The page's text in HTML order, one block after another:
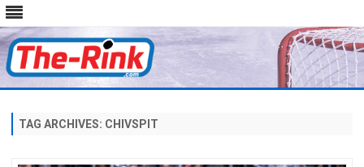
TAG ARCHIVES: CHIVSPIT